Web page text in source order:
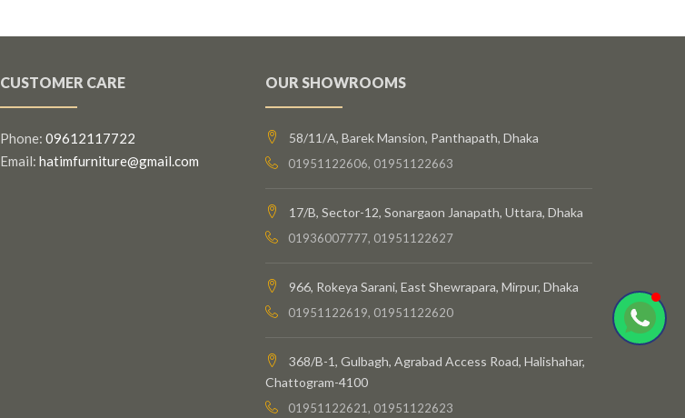
CUSTOMER CARE
Phone: 09612117722
Email: hatimfurniture@gmail.com
OUR SHOWROOMS
58/11/A, Barek Mansion, Panthapath, Dhaka
01951122606, 01951122663
17/B, Sector-12, Sonargaon Janapath, Uttara, Dhaka
01936007777, 01951122627
966, Rokeya Sarani, East Shewrapara, Mirpur, Dhaka
01951122619, 01951122620
368/B-1, Gulbagh, Agrabad Access Road, Halishahar,
Chattogram-4100
01951122621, 01951122623